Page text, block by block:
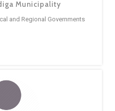
Municipality
and Regional Governments